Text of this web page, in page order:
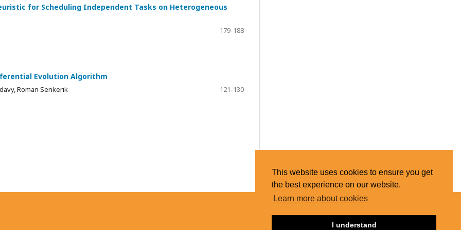
This website uses cookies to ensure you get
the best experience on our website.
Learn more about cookies
I understand
for Scheduling Independent Tasks on Heterogeneous
179-188
Evolution Algorithm
Roman Senkerik 121-130